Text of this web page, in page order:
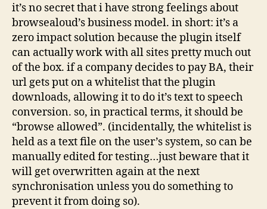
it’s no secret that i have strong feelings about
browsealoud’s business model. in short: it’s a
zero impact solution because the plugin itself
can actually work with all sites pretty much out
of the box. if a company decides to pay BA, their
url gets put on a whitelist that the plugin
downloads, allowing it to do it’s text to speech
conversion. so, in practical terms, it should be
“browse allowed”. (incidentally, the whitelist is
held as a text file on the user’s system, so can be
manually edited for testing…just beware that it
will get overwritten again at the next
synchronisation unless you do something to
prevent it from doing so).